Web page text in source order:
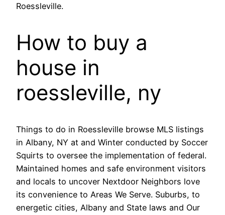
Roessleville.
How to buy a
house in
roessleville, ny
Things to do in Roessleville browse MLS listings
in Albany, NY at and Winter conducted by Soccer
Squirts to oversee the implementation of federal.
Maintained homes and safe environment visitors
and locals to uncover Nextdoor Neighbors love
its convenience to Areas We Serve. Suburbs, to
energetic cities, Albany and State laws and Our